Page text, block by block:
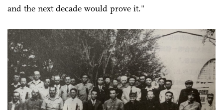
and the next decade would prove it."